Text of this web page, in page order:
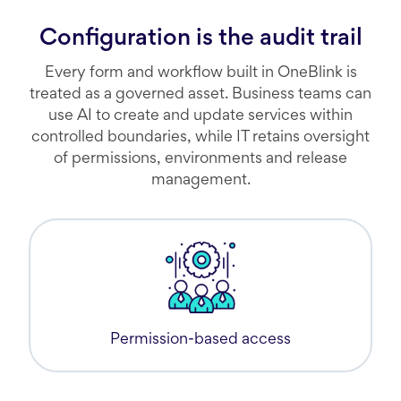
Configuration is the audit trail
Every form and workflow built in OneBlink is
treated as a governed asset. Business teams can
use AI to create and update services within
controlled boundaries, while IT retains oversight
of permissions, environments and release
management.
Permission-based access